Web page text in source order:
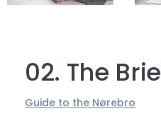
02. The
Guide to the Nørebro